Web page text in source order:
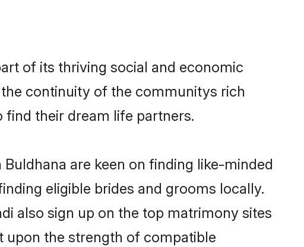
of its thriving social and economic
continuity of the communitys rich
their dream life partners.
are keen on finding like-minded
eligible brides and grooms locally.
also sign up on the top matrimony sites
upon the strength of compatible